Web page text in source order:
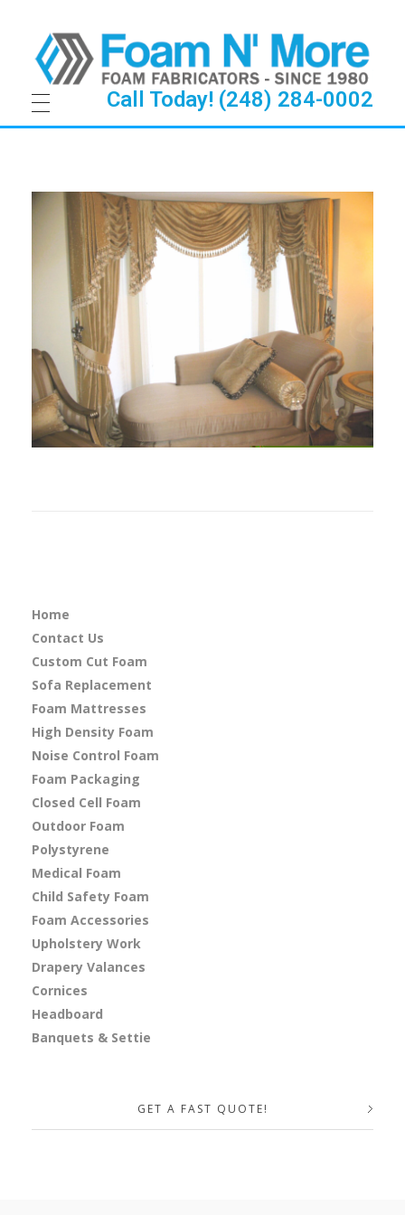
Call Today! (248) 284-0002
Home
Contact Us
Custom Cut Foam
Sofa Replacement
Foam Mattresses
High Density Foam
Noise Control Foam
Foam Packaging
Closed Cell Foam
Outdoor Foam
Polystyrene
Medical Foam
Child Safety Foam
Foam Accessories
Upholstery Work
Drapery Valances
Cornices
Headboard
Banquets & Settie
GET A FAST QUOTE!